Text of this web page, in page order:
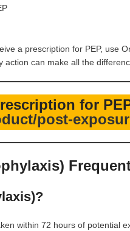
a prescription for PEP, use
can make all the
for
post-
within 72 hours of potential